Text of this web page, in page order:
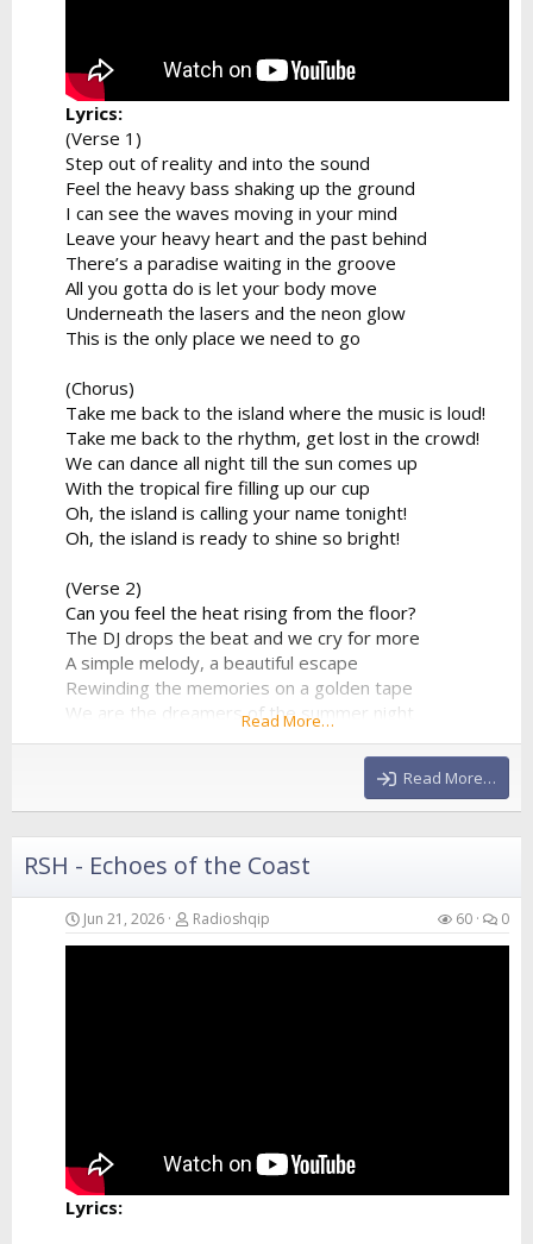
Lyrics:
(Verse 1)
Step out of reality and into the sound
Feel the heavy bass shaking up the ground
I can see the waves moving in your mind
Leave your heavy heart and the past behind
There’s a paradise waiting in the groove
All you gotta do is let your body move
Underneath the lasers and the neon glow
This is the only place we need to go
(Chorus)
Take me back to the island where the music is loud!
Take me back to the rhythm, get lost in the crowd!
We can dance all night till the sun comes up
With the tropical fire filling up our cup
Oh, the island is calling your name tonight!
Oh, the island is ready to shine so bright!
(Verse 2)
Can you feel the heat rising from the floor?
The DJ drops the beat and we cry for more
A simple melody, a beautiful escape
Rewinding the memories on a golden tape
We are the dreamers of the summer night
Flying so high in the electronic light
Read More…
Read More…
RSH - Echoes of the Coast
Jun 21, 2026 Radioshqip 60 0
Lyrics: